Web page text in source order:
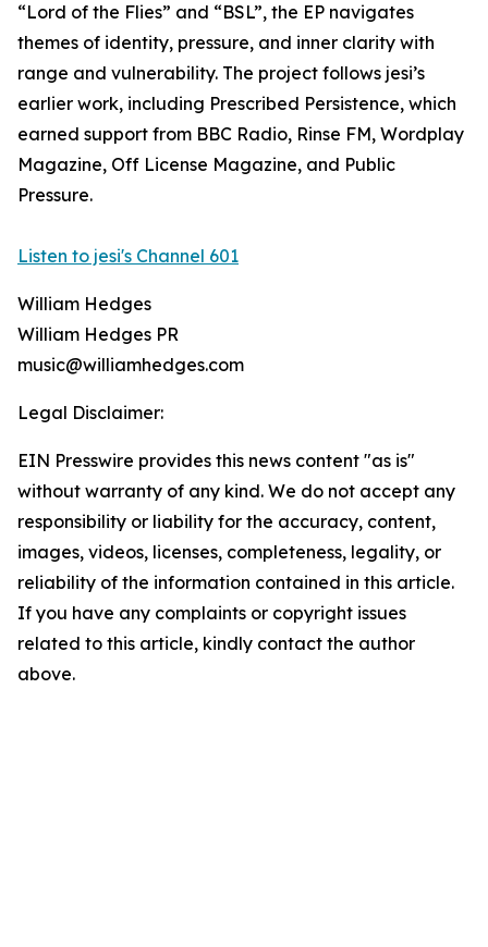
“Lord of the Flies” and “BSL”, the EP navigates
themes of identity, pressure, and inner clarity with
range and vulnerability. The project follows jesi’s
earlier work, including Prescribed Persistence, which
earned support from BBC Radio, Rinse FM, Wordplay
Magazine, Off License Magazine, and Public
Pressure.
Listen to jesi's Channel 601
William Hedges
William Hedges PR
music@williamhedges.com
Legal Disclaimer:
EIN Presswire provides this news content "as is"
without warranty of any kind. We do not accept any
responsibility or liability for the accuracy, content,
images, videos, licenses, completeness, legality, or
reliability of the information contained in this article.
If you have any complaints or copyright issues
related to this article, kindly contact the author
above.